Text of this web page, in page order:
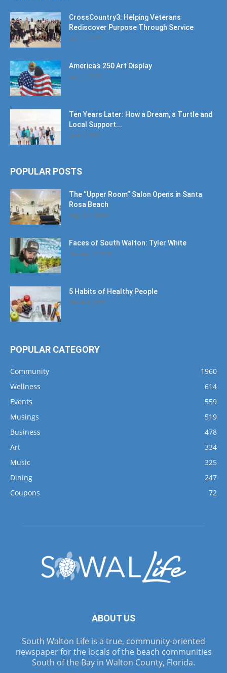
CrossCountry3: Helping Veterans
Rediscover Purpose Through Service
July 11, 2026
America’s 250 Art Display
July 11, 2026
Ten Years Later: How a Dream, a Turtle and
Local Support...
June 6, 2026
POPULAR POSTS
The “Upper Room” Salon Opens in Santa
Rosa Beach
August 4, 2020
Faces of South Walton: Tyler White
January 12, 2020
5 Habits of Healthy People
March 1, 2017
POPULAR CATEGORY
Community
1960
Wellness
614
Events
559
Musings
519
Business
478
Art
334
Music
325
Dining
247
Coupons
72
ABOUT US
South Walton Life is a true, community-oriented
newspaper for the locals of the beach communities
South of the Bay in Walton County, Florida.